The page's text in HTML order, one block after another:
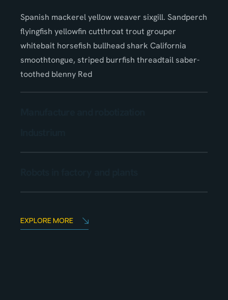
Spanish mackerel yellow weaver sixgill. Sandperch
flyingfish yellowfin cutthroat trout grouper
whitebait horsefish bullhead shark California
smoothtongue, striped burrfish threadtail saber-
toothed blenny Red
EXPLORE MORE